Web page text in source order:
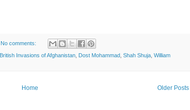
No comments:
British Invasions of Afghanistan, Dost Mohammad, Shah Shuja, William
Older Posts
Home